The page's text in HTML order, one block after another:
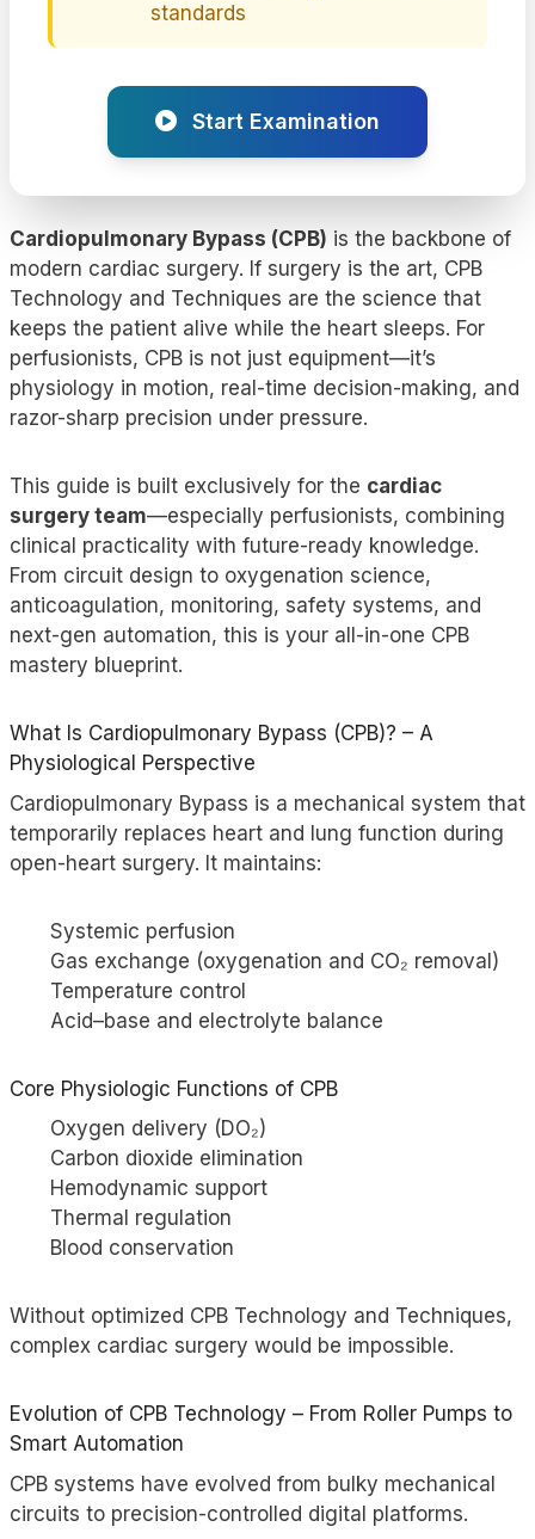
standards
Start Examination
Cardiopulmonary Bypass (CPB) is the backbone of
modern cardiac surgery. If surgery is the art, CPB
Technology and Techniques are the science that
keeps the patient alive while the heart sleeps. For
perfusionists, CPB is not just equipment—it’s
physiology in motion, real-time decision-making, and
razor-sharp precision under pressure.
This guide is built exclusively for the cardiac
surgery team—especially perfusionists, combining
clinical practicality with future-ready knowledge.
From circuit design to oxygenation science,
anticoagulation, monitoring, safety systems, and
next-gen automation, this is your all-in-one CPB
mastery blueprint.
What Is Cardiopulmonary Bypass (CPB)? – A
Physiological Perspective
Cardiopulmonary Bypass is a mechanical system that
temporarily replaces heart and lung function during
open-heart surgery. It maintains:
Systemic perfusion
Gas exchange (oxygenation and CO₂ removal)
Temperature control
Acid–base and electrolyte balance
Core Physiologic Functions of CPB
Oxygen delivery (DO₂)
Carbon dioxide elimination
Hemodynamic support
Thermal regulation
Blood conservation
Without optimized CPB Technology and Techniques,
complex cardiac surgery would be impossible.
Evolution of CPB Technology – From Roller Pumps to
Smart Automation
CPB systems have evolved from bulky mechanical
circuits to precision-controlled digital platforms.